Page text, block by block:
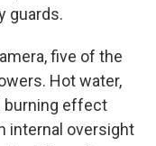
guards.
five of the
Hot water,
burning effect
internal oversight